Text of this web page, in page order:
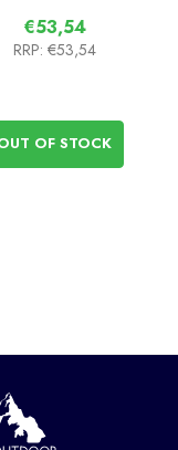
€53,54
RRP: €53,54
OF STOCK